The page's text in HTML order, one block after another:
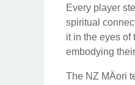
Every player
spiritual
it in the eyes of
embodying
The NZ MÄori